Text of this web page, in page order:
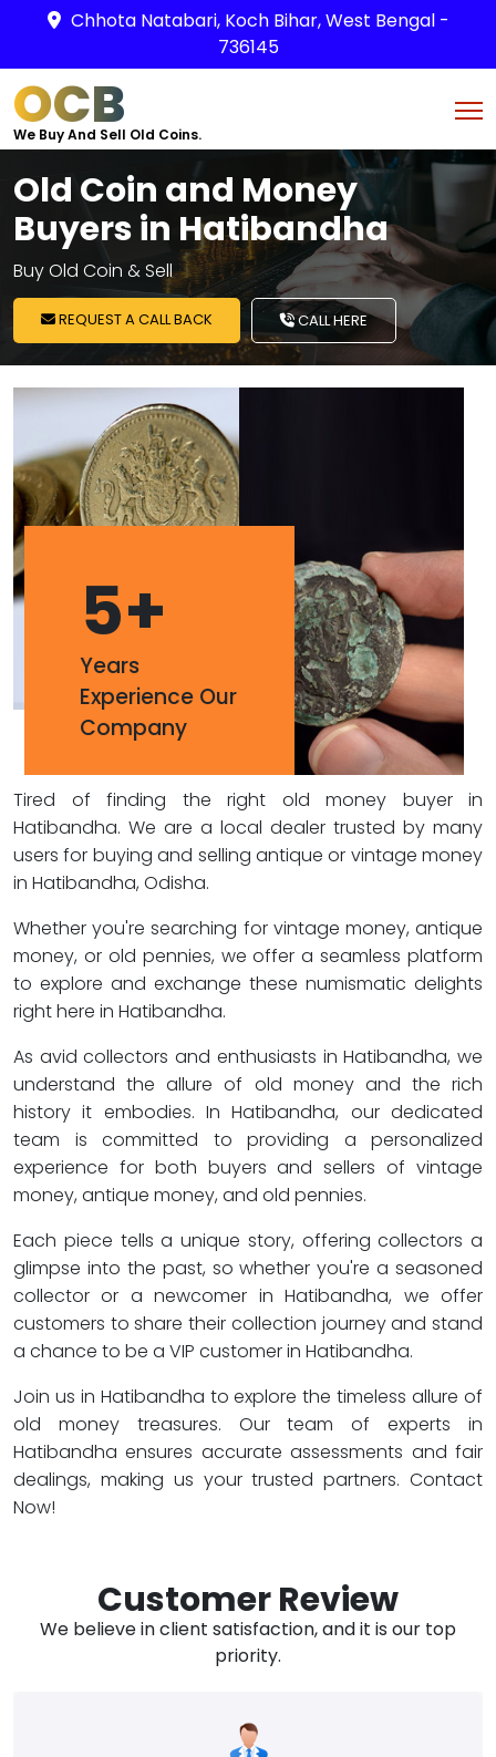
Chhota Natabari, Koch Bihar, West Bengal -
736145
OCB
We Buy And Sell Old Coins.
Old Coin and Money
Buyers in Hatibandha
Buy Old Coin & Sell
REQUEST A CALL BACK CALL HERE
5+
Years
Experience Our
Company
Tired of finding the right old money buyer in
Hatibandha. We are a local dealer trusted by many
users for buying and selling antique or vintage money
in Hatibandha, Odisha.
Whether you're searching for vintage money, antique
money, or old pennies, we offer a seamless platform
to explore and exchange these numismatic delights
right here in Hatibandha.
As avid collectors and enthusiasts in Hatibandha, we
understand the allure of old money and the rich
history it embodies. In Hatibandha, our dedicated
team is committed to providing a personalized
experience for both buyers and sellers of vintage
money, antique money, and old pennies.
Each piece tells a unique story, offering collectors a
glimpse into the past, so whether you're a seasoned
collector or a newcomer in Hatibandha, we offer
customers to share their collection journey and stand
a chance to be a VIP customer in Hatibandha.
Join us in Hatibandha to explore the timeless allure of
old money treasures. Our team of experts in
Hatibandha ensures accurate assessments and fair
dealings, making us your trusted partners. Contact
Now!
Customer Review
We believe in client satisfaction, and it is our top
priority.